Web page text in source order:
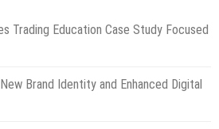
Trading Education Case Study Focused
Brand Identity and Enhanced Digital